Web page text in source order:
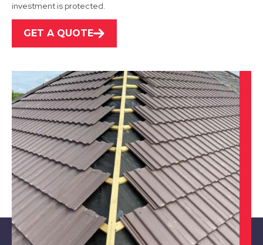
Southwell
View Services
North Hykeham
View Services
investment is protected.
GET A QUOTE